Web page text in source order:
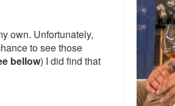
own. Unfortunately,
to see those
bellow) I did find that